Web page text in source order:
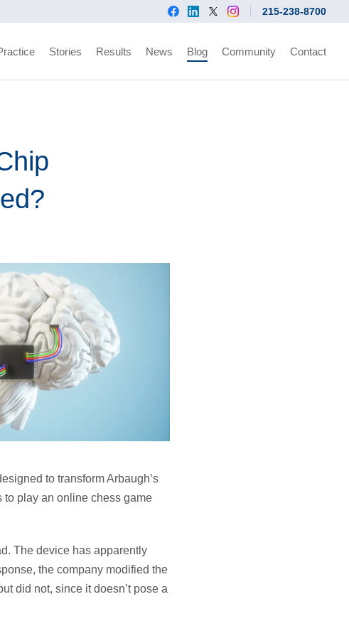
215-238-8700
Stories Results News Blog Community Contact
to transform Arbaugh’s
to play an online chess game
The device has apparently
the company modified the
did not, since it doesn’t pose a